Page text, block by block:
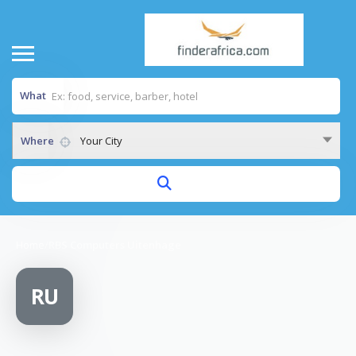
What
Where Your City
RU